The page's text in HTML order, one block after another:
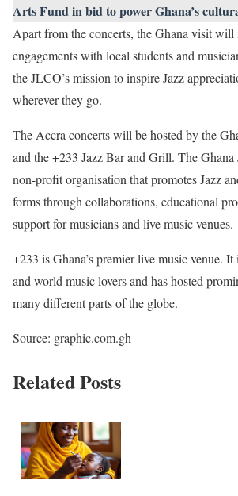
Arts Fund in bid to power Ghana’s
Apart from the concerts, the Ghana visit will
engagements with local students and
the JLCO’s mission to inspire Jazz
wherever they go.
The Accra concerts will be hosted by the
and the +233 Jazz Bar and Grill. The Ghana
non-profit organisation that promotes Jazz
forms through collaborations, educational
support for musicians and live music venues.
+233 is Ghana’s premier live music venue.
and world music lovers and has hosted
many different parts of the globe.
Source: graphic.com.gh
Related Posts